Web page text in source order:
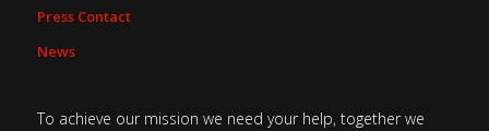
Press Contact
News
To achieve our mission we need your help, together we